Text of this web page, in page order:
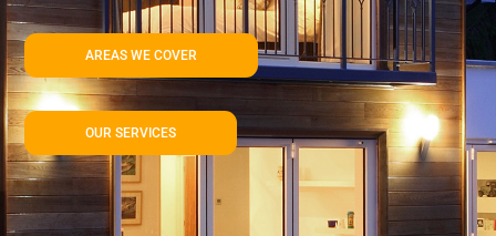
AREAS WE COVER
OUR SERVICES